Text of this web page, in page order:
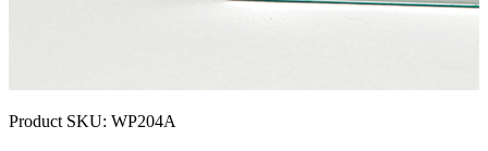
Product SKU: WP204A